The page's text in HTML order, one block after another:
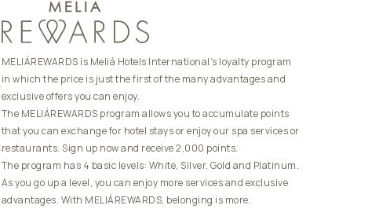
MELIÁREWARDS is Meliá Hotels International’s loyalty program
in which the price is just the first of the many advantages and
exclusive offers you can enjoy.
The MELIÁREWARDS program allows you to accumulate points
that you can exchange for hotel stays or enjoy our spa services or
restaurants. Sign up now and receive 2,000 points.
The program has 4 basic levels: White, Silver, Gold and Platinum.
As you go up a level, you can enjoy more services and exclusive
advantages. With MELIÁREWARDS, belonging is more.